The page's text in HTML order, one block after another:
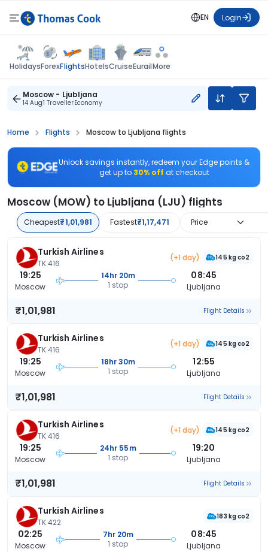
EN Login
HolidaysForexFlightsHotelsCruiseEurailMore
Moscow - Ljubljana
14 Aug1 TravellerEconomy
Home Flights Moscow to Ljubljana flights
Unlock savings instantly, redeem your Edge points &
get up to 30% off at checkout
Moscow (MOW) to Ljubljana (LJU) flights
Cheapest₹1,01,981 Fastest₹1,17,471 Price
Turkish Airlines
TK 416
(+1 day) 145 kg co2
19:25
Moscow
14hr 20m
1 stop
08:45
Ljubljana
₹1,01,981 Flight Details
Turkish Airlines
TK 416
(+1 day) 145 kg co2
19:25
Moscow
18hr 30m
1 stop
12:55
Ljubljana
₹1,01,981 Flight Details
Turkish Airlines
TK 416
(+1 day) 145 kg co2
19:25
Moscow
24hr 55m
1 stop
19:20
Ljubljana
₹1,01,981 Flight Details
Turkish Airlines
TK 422
183 kg co2
02:25
Moscow
7hr 20m
1 stop
08:45
Ljubljana